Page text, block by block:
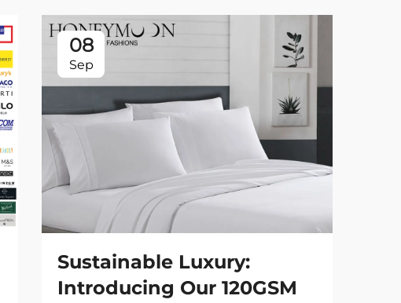
08
Sep
Sustainable Luxury:
Introducing Our 120GSM